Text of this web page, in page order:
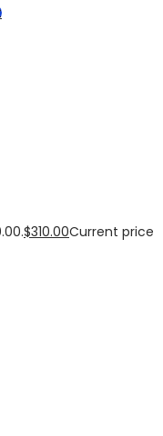
$310.00Current price